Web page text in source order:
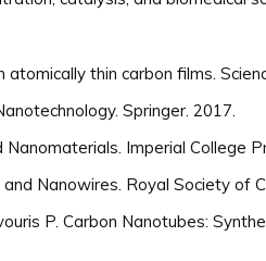
thin carbon films.
Springer. 2017.
Imperial College
Nanowires. Royal Society of
P. Carbon Nanotubes: